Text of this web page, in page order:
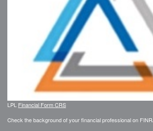
LPL Financial Form CRS
Check the background of your financial professional on